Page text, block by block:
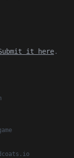
it here.